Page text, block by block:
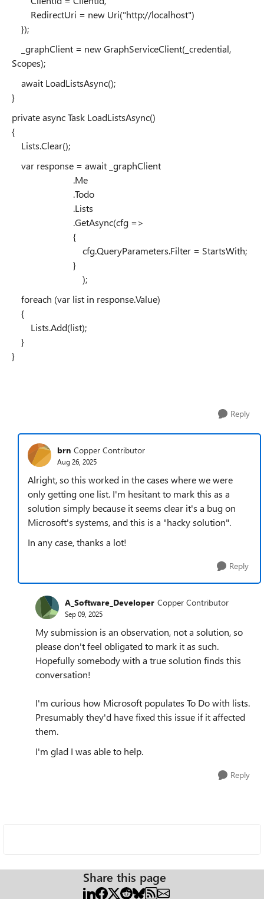
RedirectUri = new Uri("http://localhost")
});
_graphClient = new GraphServiceClient(_credential,
Scopes);
await LoadListsAsync();
}
private async Task LoadListsAsync()
{
Lists.Clear();
var response = await _graphClient
.Me
.Todo
.Lists
.GetAsync(cfg =>
{
cfg.QueryParameters.Filter = StartsWith;
}
);
foreach (var list in response.Value)
{
Lists.Add(list);
}
}
Reply
brn Copper Contributor
Aug 26, 2025
Alright, so this worked in the cases where we were
only getting one list. I'm hesitant to mark this as a
solution simply because it seems clear it's a bug on
Microsoft's systems, and this is a "hacky solution".
In any case, thanks a lot!
Reply
A_Software_Developer Copper Contributor
Sep 09, 2025
My submission is an observation, not a solution, so
please don't feel obligated to mark it as such.
Hopefully somebody with a true solution finds this
conversation!
I'm curious how Microsoft populates To Do with lists.
Presumably they'd have fixed this issue if it affected
them.
I'm glad I was able to help.
Reply
Share this page